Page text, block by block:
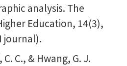
analysis. The
Education, 14(3),
journal).
C. C., & Hwang, G. J.